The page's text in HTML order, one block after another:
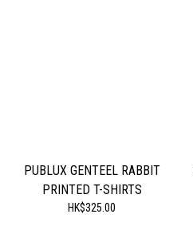
PUBLUX GENTEEL RABBIT
PRINTED T-SHIRTS
HK$325.00